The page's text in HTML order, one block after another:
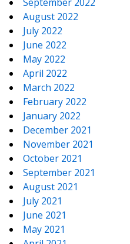
August 2022
July 2022
June 2022
May 2022
April 2022
March 2022
February 2022
January 2022
December 2021
November 2021
October 2021
September 2021
August 2021
July 2021
June 2021
May 2021